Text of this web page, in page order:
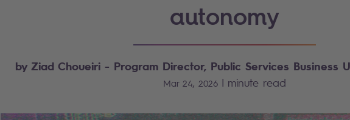
autonomy
by Ziad Choueiri - Program Director, Public Services Business
Mar 24, 2026 | minute read